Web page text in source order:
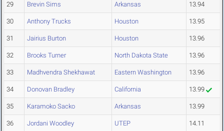
29 Brevin Sims Arkansas 13.94
30 Anthony Trucks Houston 13.95
31 Jairius Burton Houston 13.96
32 Brooks Turner North Dakota State 13.96
33 Madhvendra Shekhawat Eastern Washington 13.96
34 Donovan Bradley California 13.99
35 Karamoko Sacko Arkansas 13.99
36 Jordani Woodley UTEP 14.11